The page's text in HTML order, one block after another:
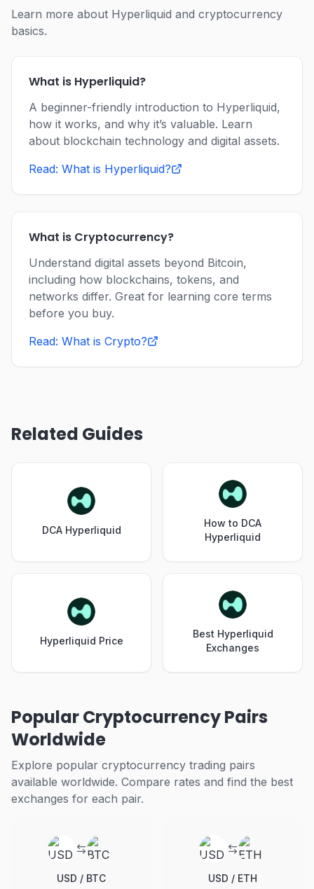
Learn more about Hyperliquid and cryptocurrency
basics.
What is Hyperliquid?
A beginner-friendly introduction to Hyperliquid,
how it works, and why it’s valuable. Learn
about blockchain technology and digital assets.
Read: What is Hyperliquid?
What is Cryptocurrency?
Understand digital assets beyond Bitcoin,
including how blockchains, tokens, and
networks differ. Great for learning core terms
before you buy.
Read: What is Crypto?
Related Guides
DCA Hyperliquid
How to DCA
Hyperliquid
Hyperliquid Price
Best Hyperliquid
Exchanges
Popular Cryptocurrency Pairs
Worldwide
Explore popular cryptocurrency trading pairs
available worldwide. Compare rates and find the best
exchanges for each pair.
USD / BTC USD / ETH